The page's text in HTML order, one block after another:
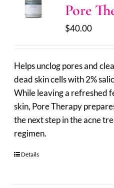
Pore
$40.00
Helps unclog pores and
dead skin cells with 2%
While leaving a refreshed
skin, Pore Therapy
the next step in the acne
regimen.
Details